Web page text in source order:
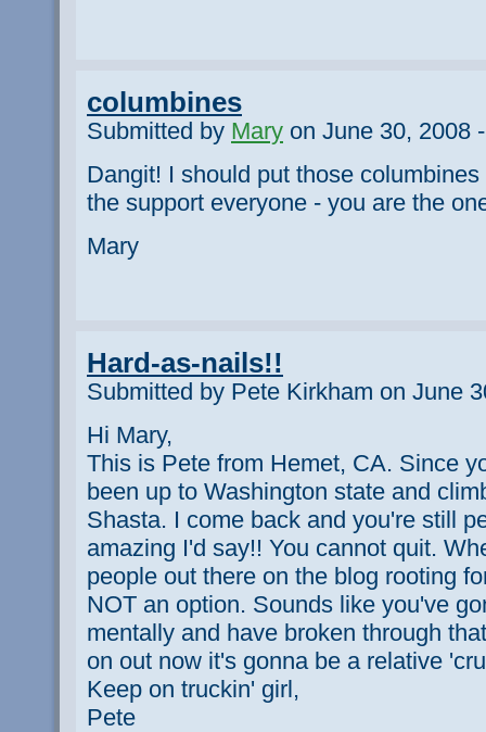
columbines
Submitted by Mary on June 30, 2008
Dangit! I should put those
the support everyone - you are the
Mary
Hard-as-nails!!
Submitted by Pete Kirkham on June
Hi Mary,
This is Pete from Hemet, CA. Since
been up to Washington state and
Shasta. I come back and you're still
amazing I'd say!! You cannot quit.
people out there on the blog rooting
NOT an option. Sounds like you've
mentally and have broken through
on out now it's gonna be a relative
Keep on truckin' girl,
Pete